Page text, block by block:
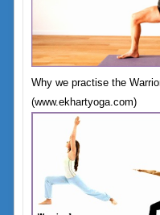
Why we practise the
(www.ekhartyoga.com)